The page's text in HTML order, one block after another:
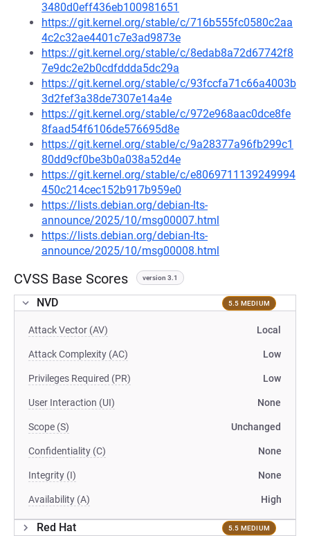
3480d0eff436eb100981651
https://git.kernel.org/stable/c/716b555fc0580c2aa
4c2c32ae4401c7e3ad9873e
https://git.kernel.org/stable/c/8edab8a72d67742f8
7e9dc2e2b0cdfddda5dc29a
https://git.kernel.org/stable/c/93fccfa71c66a4003b
3d2fef3a38de7307e14a4e
https://git.kernel.org/stable/c/972e968aac0dce8fe
8faad54f6106de576695d8e
https://git.kernel.org/stable/c/9a28377a96fb299c1
80dd9cf0be3b0a038a52d4e
https://git.kernel.org/stable/c/e8069711139249994
450c214cec152b917b959e0
https://lists.debian.org/debian-lts-
announce/2025/10/msg00007.html
https://lists.debian.org/debian-lts-
announce/2025/10/msg00008.html
CVSS Base Scores version 3.1
NVD 5.5 MEDIUM
Attack Vector (AV) Local
Attack Complexity (AC) Low
Privileges Required (PR) Low
User Interaction (UI) None
Scope (S) Unchanged
Confidentiality (C) None
Integrity (I) None
Availability (A) High
Red Hat 5.5 MEDIUM